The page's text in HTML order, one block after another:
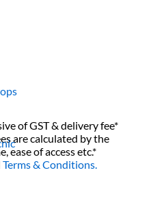
of GST & delivery fee*
are calculated by the
ease of access etc.*
Terms & Conditions.